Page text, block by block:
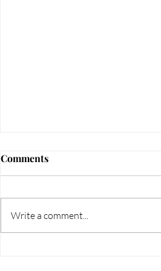
Comments
Write a comment...